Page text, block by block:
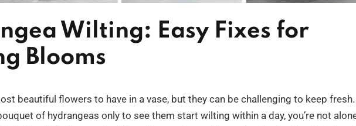
Wilting: Easy Fixes for
Blooms
beautiful flowers to have in a vase, but they can be challenging to keep
of hydrangeas only to see them start wilting within a day, you’re not